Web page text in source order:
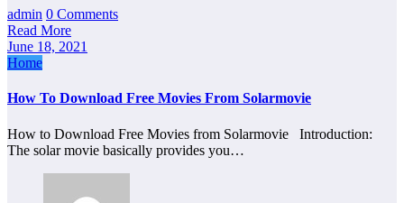
admin 0 Comments
Read More
June 18, 2021
Home
How To Download Free Movies From Solarmovie
How to Download Free Movies from Solarmovie Introduction:
The solar movie basically provides you…